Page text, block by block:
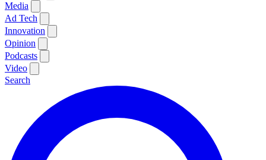
Media
Ad Tech
Innovation
Opinion
Podcasts
Video
Search